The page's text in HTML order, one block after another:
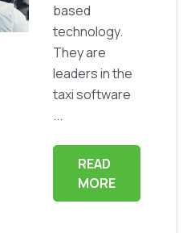
based
technology.
They are
leaders in the
taxi software
...
READ
MORE